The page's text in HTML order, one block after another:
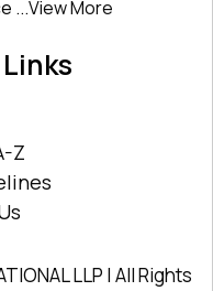
...View More
Z
LLP | All Rights